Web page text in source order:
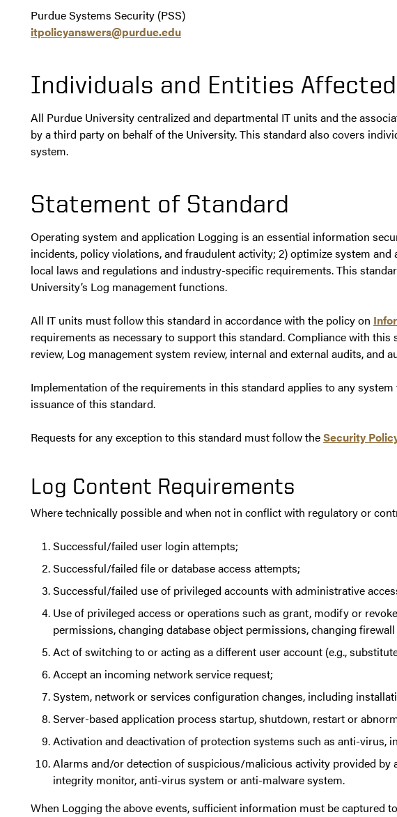
Purdue Systems Security (PSS)
itpolicyanswers@purdue.edu
Individuals and Entities Affected
All Purdue University centralized and departmental IT units and the
by a third party on behalf of the University. This standard also covers
system.
Statement of Standard
Operating system and application Logging is an essential information
incidents, policy violations, and fraudulent activity; 2) optimize system
local laws and regulations and industry-specific requirements. This
University’s Log management functions.
All IT units must follow this standard in accordance with the policy on
requirements as necessary to support this standard. Compliance with
review, Log management system review, internal and external audits, and
Implementation of the requirements in this standard applies to any
issuance of this standard.
Requests for any exception to this standard must follow theSecurity
Log Content Requirements
Where technically possible and when not in conflict with regulatory or
Successful/failed user login attempts;
Successful/failed file or database access attempts;
Successful/failed use of privileged accounts with administrative
Use of privileged access or operations such as grant, modify or
permissions, changing database object permissions, changing
Act of switching to or acting as a different user account (e.g.,
Accept an incoming network service request;
System, network or services configuration changes, including
Server-based application process startup, shutdown, restart or
Activation and deactivation of protection systems such as anti-virus,
Alarms and/or detection of suspicious/malicious activity provided by
integrity monitor, anti-virus system or anti-malware system.
When Logging the above events, sufficient information must be captured